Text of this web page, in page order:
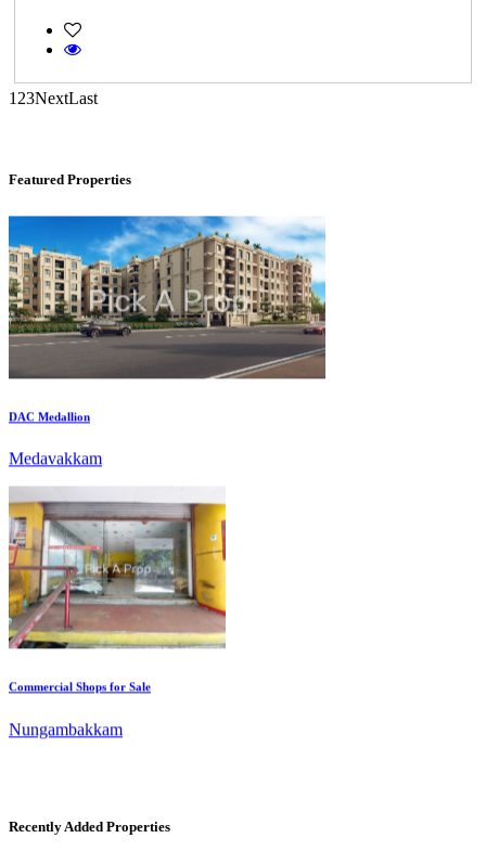
1 23NextLast
Featured Properties
DAC Medallion
Commercial Shops for Sale
Recently Added Properties